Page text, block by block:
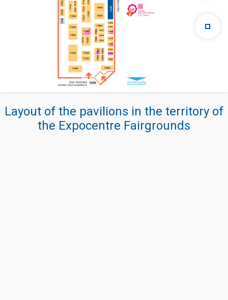
Layout of the pavilions in the territory of
the Expocentre Fairgrounds